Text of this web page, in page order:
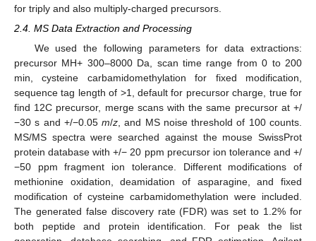
for triply and also multiply-charged precursors.
2.4. MS Data Extraction and Processing
We used the following parameters for data extractions:
precursor MH+ 300–8000 Da, scan time range from 0 to 200
min, cysteine carbamidomethylation for fixed modification,
sequence tag length of >1, default for precursor charge, true for
find 12C precursor, merge scans with the same precursor at +/
−30 s and +/−0.05m/z , and MS noise threshold of 100 counts.
MS/MS spectra were searched against the mouse SwissProt
protein database with +/− 20 ppm precursor ion tolerance and +/
−50 ppm fragment ion tolerance. Different modifications of
methionine oxidation, deamidation of asparagine, and fixed
modification of cysteine carbamidomethylation were included.
The generated false discovery rate (FDR) was set to 1.2% for
both peptide and protein identification. For peak the list